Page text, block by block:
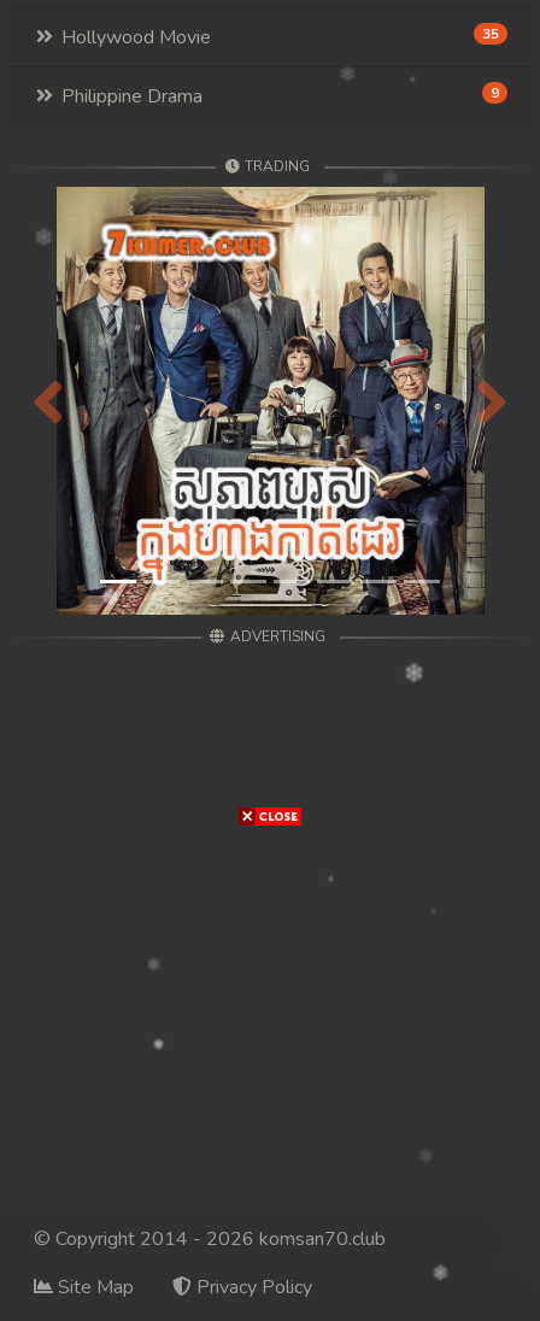
Hollywood Movie 35
Philippine Drama 9
TRADING
Previous Next
ADVERTISING
© Copyright 2014 - 2026 komsan70.club
Site Map
Privacy Policy